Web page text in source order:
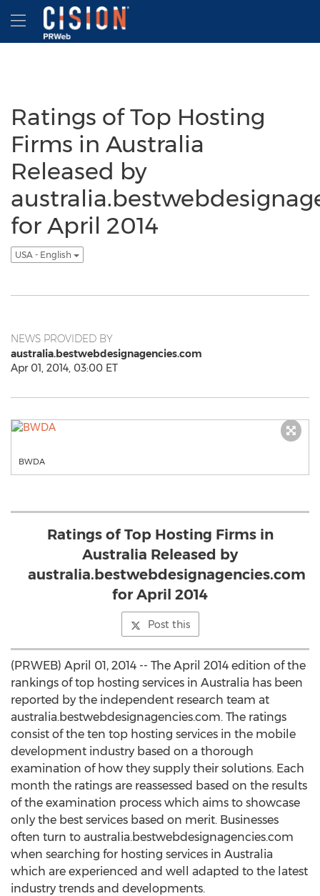
Accessibility Statement
Skip Navigation
Hamburger menu
Ratings of Top Hosting
Firms in Australia
Released by
for April 2014
USA - English
NEWS PROVIDED BY
australia.bestwebdesignagencies.com
Apr 01, 2014, 03:00 ET
BWDA
Ratings of Top Hosting Firms in
Australia Released by
australia.bestwebdesignagencies.com
for April 2014
Post this
(PRWEB) April 01, 2014 -- The April 2014 edition of the
rankings of top hosting services in Australia has been
reported by the independent research team at
australia.bestwebdesignagencies.com. The ratings
consist of the ten top hosting services in the mobile
development industry based on a thorough
examination of how they supply their solutions. Each
month the ratings are reassessed based on the results
of the examination process which aims to showcase
only the best services based on merit. Businesses
often turn to australia.bestwebdesignagencies.com
when searching for hosting services in Australia
which are experienced and well adapted to the latest
industry trends and developments.